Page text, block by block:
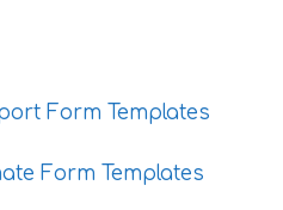
Form Templates
Form Templates